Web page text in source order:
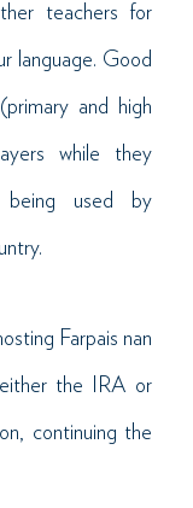
teachers for
language. Good
and high
while they
being used by
Farpais nan
the IRA or
continuing the